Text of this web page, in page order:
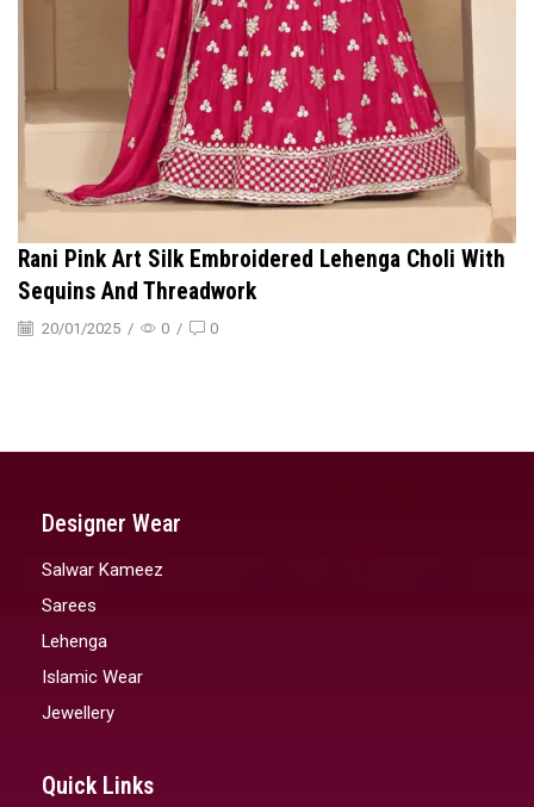
Rani Pink Art Silk Embroidered Lehenga Choli With
Sequins And Threadwork
20/01/2025 / 0 / 0
Designer Wear
Salwar Kameez
Sarees
Lehenga
Islamic Wear
Jewellery
Quick Links